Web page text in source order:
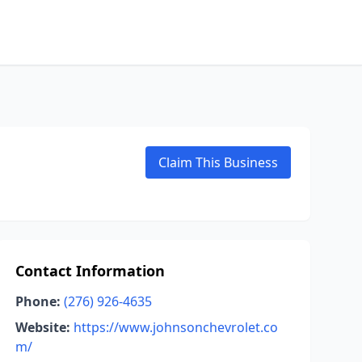
Claim This Business
Contact Information
Phone: (276) 926-4635
Website: https://www.johnsonchevrolet.co
m/